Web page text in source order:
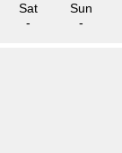
Sat
-
Sun
-